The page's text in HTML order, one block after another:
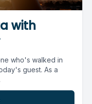
with
who's walked in
guest. As a